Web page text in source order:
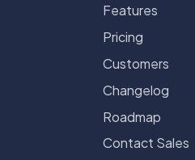
Features
Pricing
Customers
Changelog
Roadmap
Contact Sales